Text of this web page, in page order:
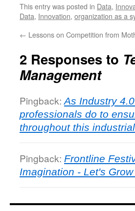
This entry was posted in Data,
Data, Innovation, organization as a
← Lessons on Competition from
2 Responses to
Management
Pingback:As Industry
professionals do to
throughout this
Pingback: Frontline
Imagination - Let's